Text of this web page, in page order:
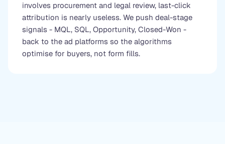
involves procurement and legal review, last-click
attribution is nearly useless. We push deal-stage
signals - MQL, SQL, Opportunity, Closed-Won -
back to the ad platforms so the algorithms
optimise for buyers, not form fills.